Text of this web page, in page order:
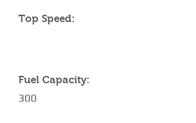
Top Speed:
Fuel Capacity:
300